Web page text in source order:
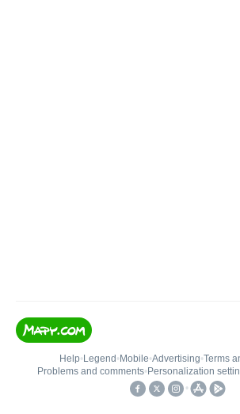
Help• Legend • Mobile•Advertising•Terms
Problems and comments• Personalization
•